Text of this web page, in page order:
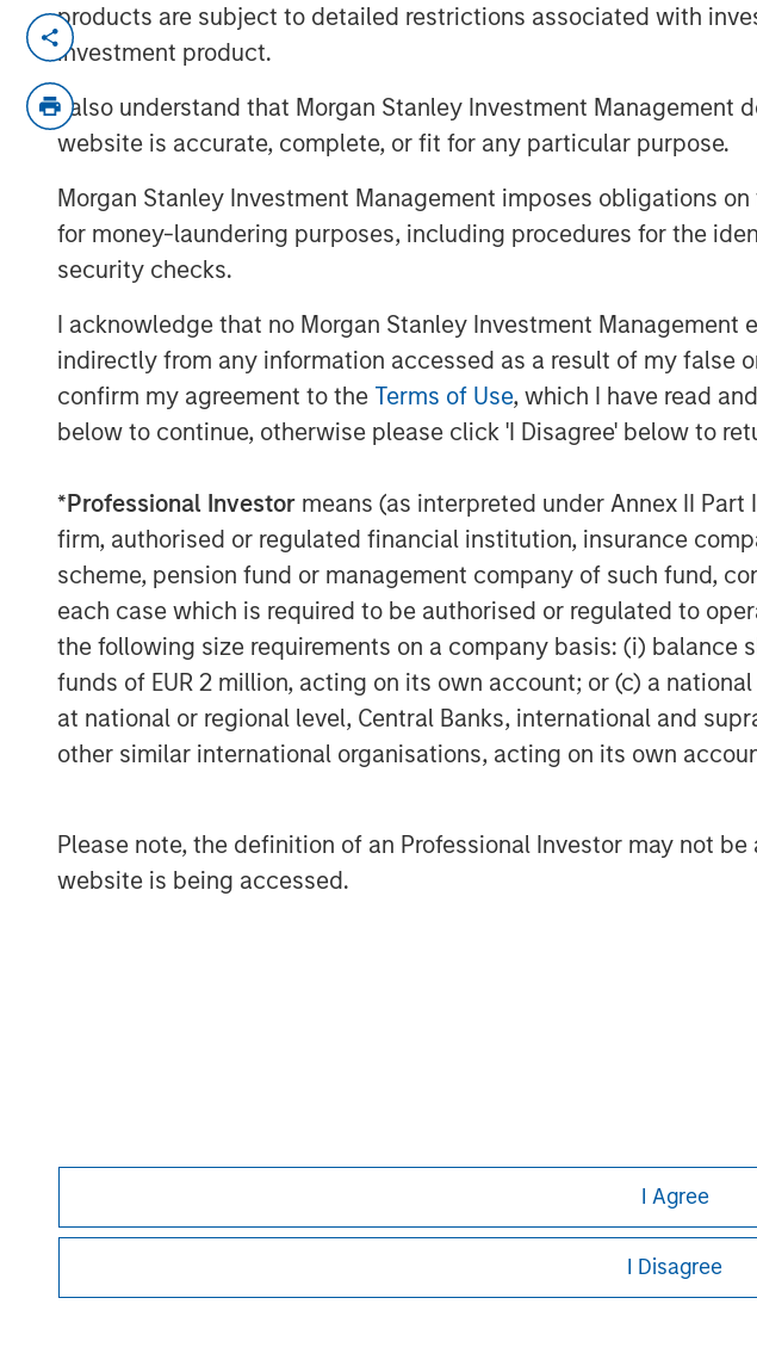
products are subject to detailed restrictions associated with
investment product.
I also understand that Morgan Stanley Investment
website is accurate, complete, or fit for any particular purpose.
Morgan Stanley Investment Management imposes obligations
for money-laundering purposes, including procedures for the
security checks.
I acknowledge that no Morgan Stanley Investment
indirectly from any information accessed as a result of my false
confirm my agreement to the Terms of Use, which I have read
below to continue, otherwise please click 'I Disagree' below to
*Professional Investor means (as interpreted under Annex II
firm, authorised or regulated financial institution, insurance
scheme, pension fund or management company of such fund,
each case which is required to be authorised or regulated to
the following size requirements on a company basis: (i) balance
funds of EUR 2 million, acting on its own account; or (c) a
at national or regional level, Central Banks, international and
other similar international organisations, acting on its own
Please note, the definition of an Professional Investor may not
website is being accessed.
I Agree
I Disagree
Managing director of product management Emily Gray,
Nate DiCamillo of Fundfire at the MMI Conference about
demand for tax-managed long-short strategies and the
that may benefit from those niche offerings.
Risk disclosures:
Investment strategies that seek to enhance after-tax performance
Market conditions may limit the ability to generate tax losses. Tax-loss
original investment and that transaction costs could offset the tax
order to achieve more favorable tax treatment or to sell a security in
advisor before making any investment decision.
There is no assurance that a separately managed account (“SMA”)
affect markets, countries, companies or governments. It is difficult to
events. Accordingly, you can lose money investing in an SMA.
Morgan Stanley Careers